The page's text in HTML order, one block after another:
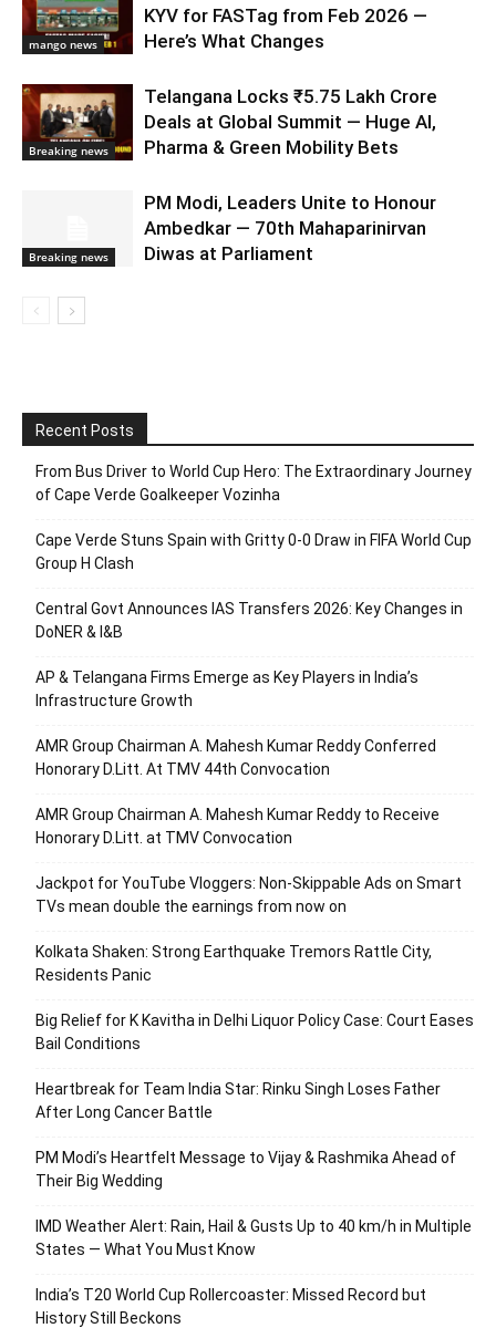
mango news
KYV for FASTag from Feb 2026 —
Here’s What Changes
Breaking news
Telangana Locks ₹5.75 Lakh Crore
Deals at Global Summit — Huge AI,
Pharma & Green Mobility Bets
Breaking news
PM Modi, Leaders Unite to Honour
Ambedkar — 70th Mahaparinirvan
Diwas at Parliament
Recent Posts
From Bus Driver to World Cup Hero: The Extraordinary Journey
of Cape Verde Goalkeeper Vozinha
Cape Verde Stuns Spain with Gritty 0-0 Draw in FIFA World Cup
Group H Clash
Central Govt Announces IAS Transfers 2026: Key Changes in
DoNER & I&B
AP & Telangana Firms Emerge as Key Players in India’s
Infrastructure Growth
AMR Group Chairman A. Mahesh Kumar Reddy Conferred
Honorary D.Litt. At TMV 44th Convocation
AMR Group Chairman A. Mahesh Kumar Reddy to Receive
Honorary D.Litt. at TMV Convocation
Jackpot for YouTube Vloggers: Non-Skippable Ads on Smart
TVs mean double the earnings from now on
Kolkata Shaken: Strong Earthquake Tremors Rattle City,
Residents Panic
Big Relief for K Kavitha in Delhi Liquor Policy Case: Court Eases
Bail Conditions
Heartbreak for Team India Star: Rinku Singh Loses Father
After Long Cancer Battle
PM Modi’s Heartfelt Message to Vijay & Rashmika Ahead of
Their Big Wedding
IMD Weather Alert: Rain, Hail & Gusts Up to 40 km/h in Multiple
States — What You Must Know
India’s T20 World Cup Rollercoaster: Missed Record but
History Still Beckons